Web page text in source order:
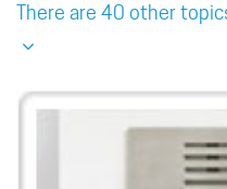
There are 40 other